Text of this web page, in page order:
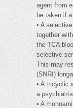
agent from
be taken if
• A
together
the TCA
selective
This may
(SNRI)
• A tricyclic
a
• A